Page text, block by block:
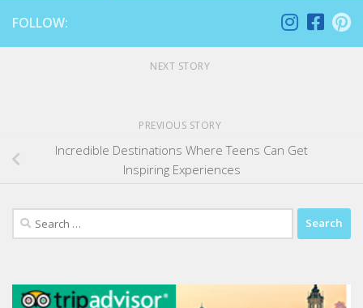
FOLLOW:
NEXT STORY
PREVIOUS STORY
Incredible Destinations Where Teens Can Get
Inspiring Experiences
Search
for: